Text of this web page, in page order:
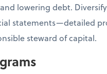
lowering debt.
statements—detailed
steward of capital.